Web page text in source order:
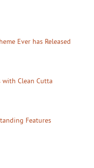
Ever has Released
with Clean Cutta
Features